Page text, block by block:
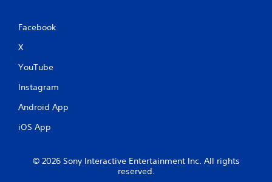
Facebook
X
YouTube
Instagram
Android App
iOS App
© 2026 Sony Interactive Entertainment Inc. All rights
reserved.